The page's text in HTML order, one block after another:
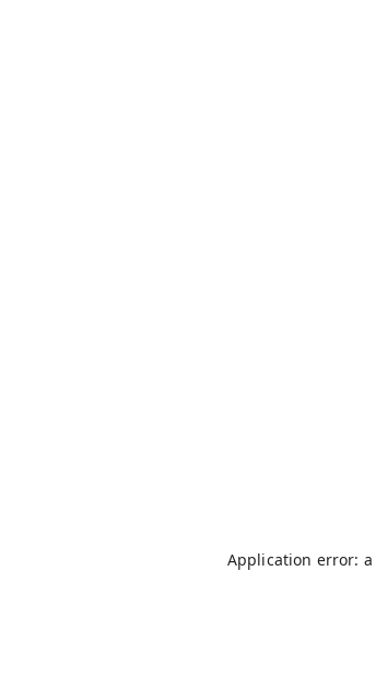
Application error: a